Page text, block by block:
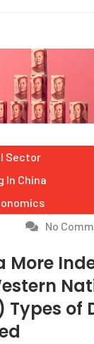
Sector
In China
No
More
Types of